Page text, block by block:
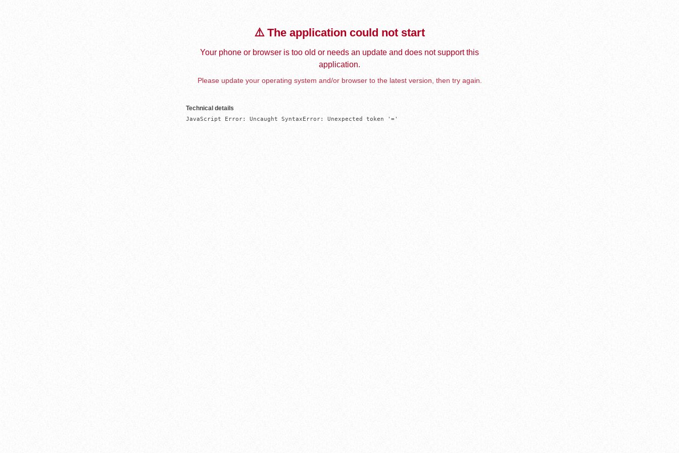
⚠️ The application could not start
Your phone or browser is too old or needs an update and does not support this
application.
Please update your operating system and/or browser to the latest version, then try again.
Technical details
JavaScript Error: Uncaught SyntaxError: Unexpected token '='